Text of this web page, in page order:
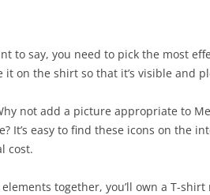
to say, you need to pick the most
it on the shirt so that it’s visible and
not add a picture appropriate to
It’s easy to find these icons on the
cost.
together, you’ll own a T-